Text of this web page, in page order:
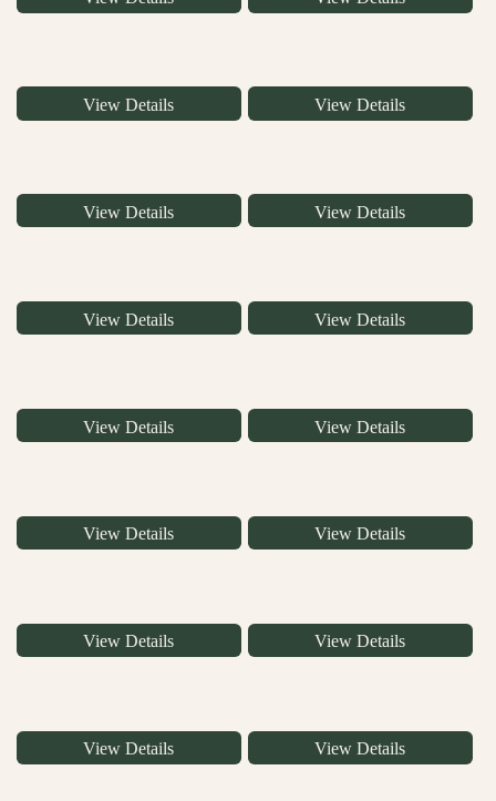
View Details View Details
View Details View Details
View Details View Details
View Details View Details
View Details View Details
View Details View Details
View Details View Details